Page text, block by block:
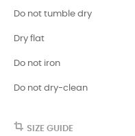
Do not tumble dry
Dry flat
Do not iron
Do not dry-clean
SIZE GUIDE